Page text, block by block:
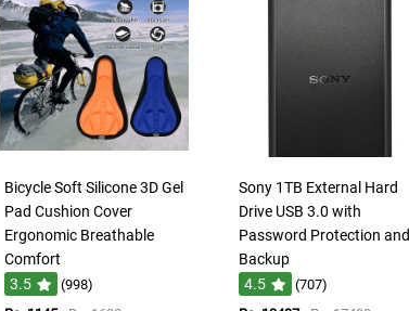
Bicycle Soft Silicone 3D Gel
Pad Cushion Cover
Ergonomic Breathable
Comfort
3.5
(998)
Sony 1TB External Hard
Drive USB 3.0 with
Password Protection and
Backup
4.5
(707)